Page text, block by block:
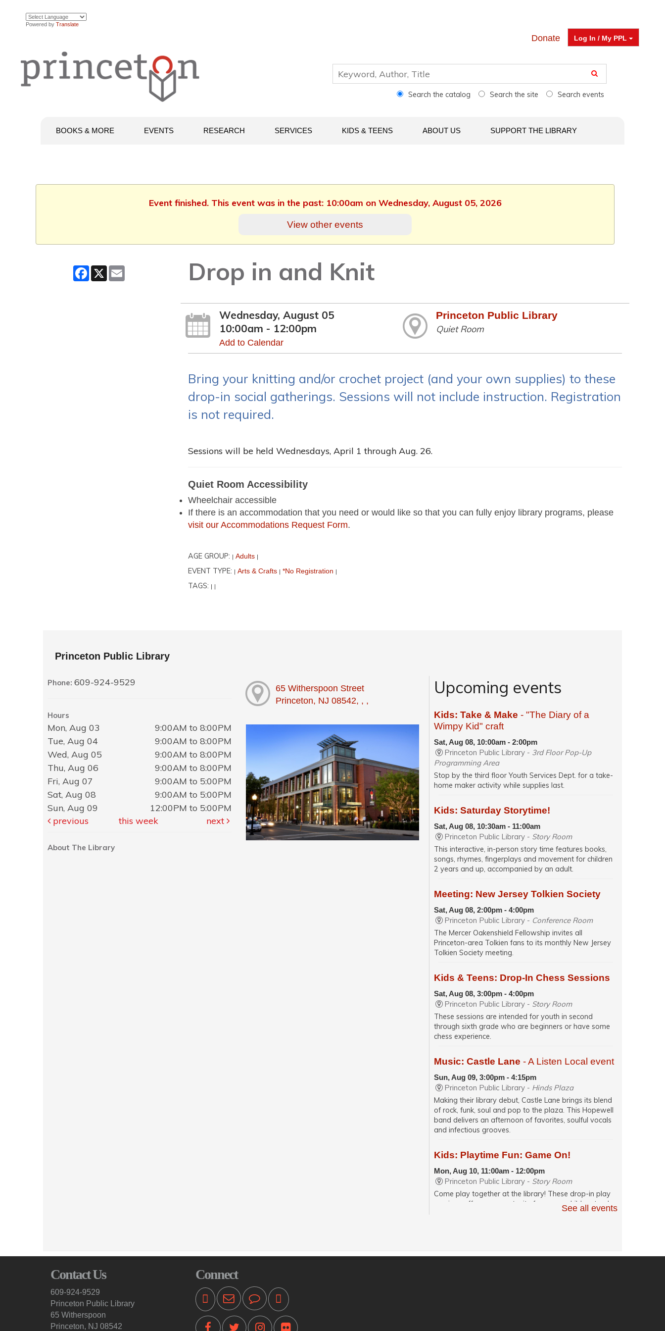
Powered by Translate
Log In / My PPL
Donate
Search the catalog Search the site Search events
BOOKS & MORE EVENTS RESEARCH SERVICES KIDS & TEENS ABOUT US SUPPORT THE LIBRARY
Event finished. This event was in the past: 10:00am on Wednesday, August 05, 2026
View other events
Facebook
X Drop in and Knit
Wednesday, August 05
10:00am - 12:00pm
Add to Calendar
Princeton Public Library
Quiet Room
Bring your knitting and/or crochet project (and your own supplies) to these
drop-in social gatherings. Sessions will not include instruction. Registration
is not required.
Sessions will be held Wednesdays, April 1 through Aug. 26.
Quiet Room Accessibility
Wheelchair accessible
If there is an accommodation that you need or would like so that you can fully enjoy library programs, please
visit our Accommodations Request Form.
AGE GROUP: | Adults |
EVENT TYPE: | Arts & Crafts | *No Registration |
TAGS: | |
Princeton Public Library
Phone: 609-924-9529
Hours
Mon, Aug 03
9:00AM to 8:00PM
Tue, Aug 04
9:00AM to 8:00PM
Wed, Aug 05
9:00AM to 8:00PM
Thu, Aug 06
9:00AM to 8:00PM
Fri, Aug 07
9:00AM to 5:00PM
Sat, Aug 08
9:00AM to 5:00PM
Sun, Aug 09
12:00PM to 5:00PM
previous
this week next
About The Library
65 Witherspoon Street
Princeton, NJ 08542, , ,
Upcoming events
Kids: Take & Make - "The Diary of a
Wimpy Kid" craft
Sat, Aug 08, 10:00am - 2:00pm
Princeton Public Library - 3rd Floor Pop-Up
Programming Area
Stop by the third floor Youth Services Dept. for a take-
home maker activity while supplies last.
Kids: Saturday Storytime!
Sat, Aug 08, 10:30am - 11:00am
Princeton Public Library - Story Room
This interactive, in-person story time features books,
songs, rhymes, fingerplays and movement for children
2 years and up, accompanied by an adult.
Meeting: New Jersey Tolkien Society
Sat, Aug 08, 2:00pm - 4:00pm
Princeton Public Library - Conference Room
The Mercer Oakenshield Fellowship invites all
Princeton-area Tolkien fans to its monthly New Jersey
Tolkien Society meeting.
Kids & Teens: Drop-In Chess Sessions
Sat, Aug 08, 3:00pm - 4:00pm
Princeton Public Library - Story Room
These sessions are intended for youth in second
through sixth grade who are beginners or have some
chess experience.
Music: Castle Lane - A Listen Local event
Sun, Aug 09, 3:00pm - 4:15pm
Princeton Public Library - Hinds Plaza
Making their library debut, Castle Lane brings its blend
of rock, funk, soul and pop to the plaza. This Hopewell
band delivers an afternoon of favorites, soulful vocals
and infectious grooves.
Kids: Playtime Fun: Game On!
Mon, Aug 10, 11:00am - 12:00pm
Princeton Public Library - Story Room
Come play together at the library! These drop-in play
sessions offer an opportunity for young children to play
with their caregiver in a relaxed, fun and social learning
See all events
Contact Us
609-924-9529
Princeton Public Library
65 Witherspoon
Princeton, NJ 08542
Connect